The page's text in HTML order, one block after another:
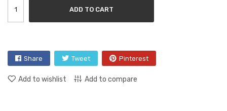
ADD TO CART
Share Tweet Pinterest
Add to wishlist Add to compare